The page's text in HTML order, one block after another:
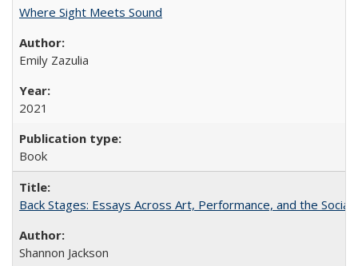
Where Sight Meets Sound
Emily Zazulia
2021
Book
Back Stages: Essays Across Art, Performance, and the Social
Shannon Jackson